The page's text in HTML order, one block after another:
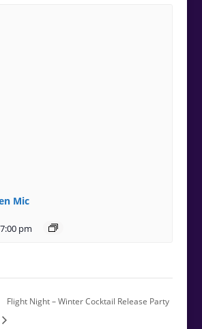
Mic
pm
Flight Night – Winter Cocktail Release Party